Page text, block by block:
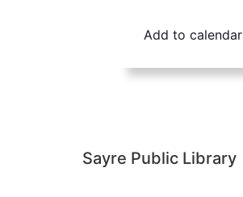
Add to calendar
Sayre Public Library